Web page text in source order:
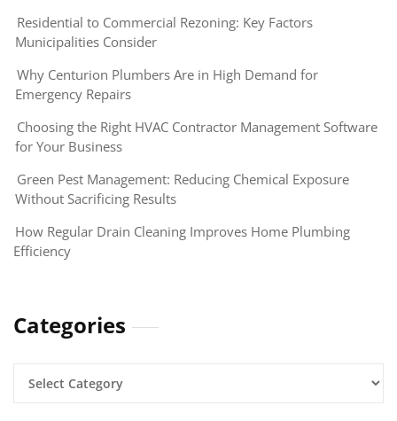
Residential to Commercial Rezoning: Key Factors
Municipalities Consider
Why Centurion Plumbers Are in High Demand for
Emergency Repairs
Choosing the Right HVAC Contractor Management Software
for Your Business
Green Pest Management: Reducing Chemical Exposure
Without Sacrificing Results
How Regular Drain Cleaning Improves Home Plumbing
Efficiency
Categories